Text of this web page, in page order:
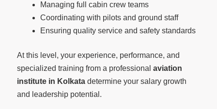
Managing full cabin crew teams
Coordinating with pilots and ground staff
Ensuring quality service and safety standards
At this level, your experience, performance, and
specialized training from a professional aviation
institute in Kolkata determine your salary growth
and leadership potential.